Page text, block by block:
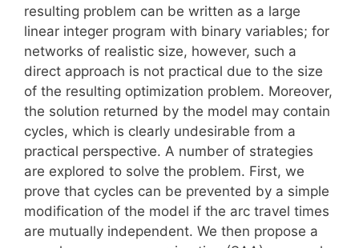
resulting problem can be written as a large
linear integer program with binary variables; for
networks of realistic size, however, such a
direct approach is not practical due to the size
of the resulting optimization problem. Moreover,
the solution returned by the model may contain
cycles, which is clearly undesirable from a
practical perspective. A number of strategies
are explored to solve the problem. First, we
prove that cycles can be prevented by a simple
modification of the model if the arc travel times
are mutually independent. We then propose a